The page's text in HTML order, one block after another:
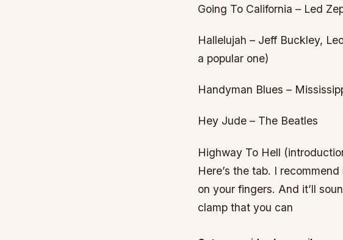
Going To California – Led
Hallelujah – Jeff Buckley,
a popular one)
Handyman Blues –
Hey Jude – The Beatles
Highway To Hell
Here’s the tab. I
on your fingers. And it’ll
clamp that you can